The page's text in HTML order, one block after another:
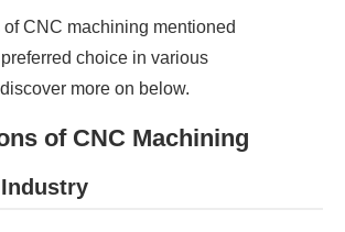
CNC machining mentioned
choice in various
more on below.
of CNC Machining